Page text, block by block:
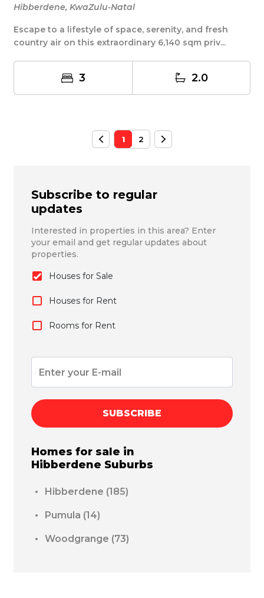
Hibberdene, KwaZulu-Natal
Escape to a lifestyle of space, serenity, and fresh
country air on this extraordinary 6,140 sqm priv...
3 2.0
1 2
Subscribe to regular
updates
Interested in properties in this area? Enter
your email and get regular updates about
properties.
Houses for Sale
Houses for Rent
Rooms for Rent
SUBSCRIBE
Homes for sale in
Hibberdene Suburbs
Hibberdene (185)
Pumula (14)
Woodgrange (73)